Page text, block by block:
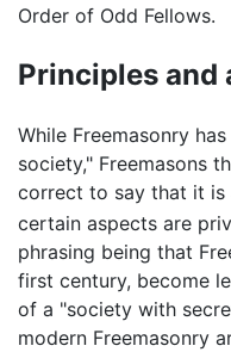
Order of Odd Fellows.
Principles and
While Freemasonry
society," Freemasons
correct to say that it is
certain aspects are
phrasing being that
first century, become
of a "society with
modern Freemasonry